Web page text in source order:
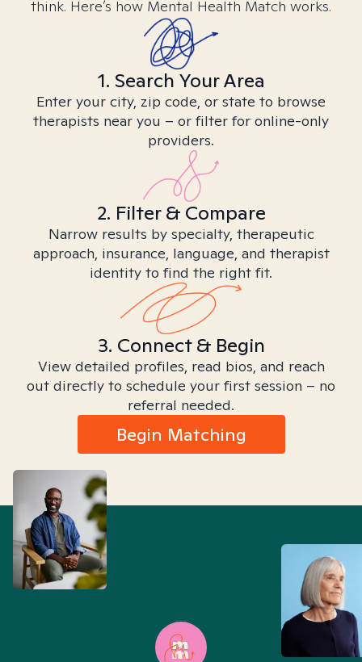
think. Here’s how Mental Health Match works.
1. Search Your Area
Enter your city, zip code, or state to browse
therapists near you – or filter for online-only
providers.
2. Filter & Compare
Narrow results by specialty, therapeutic
approach, insurance, language, and therapist
identity to find the right fit.
3. Connect & Begin
View detailed profiles, read bios, and reach
out directly to schedule your first session – no
referral needed.
Begin Matching